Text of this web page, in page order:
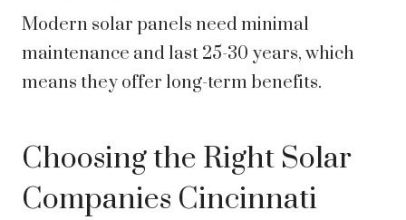
Modern solar panels need minimal
maintenance and last 25-30 years, which
means they offer long-term benefits.
Choosing the Right Solar
Companies Cincinnati